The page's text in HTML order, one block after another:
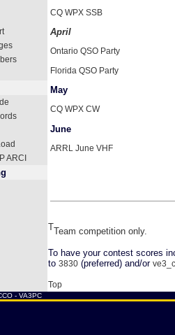
ARCI
CQ WPX SSB
April
Ontario QSO Party
Florida QSO Party
May
CQ WPX CW
June
ARRL June VHF
TTeam competition only.
To have your contest scores
to 3830 (preferred) and/or
Top
- VA3PC